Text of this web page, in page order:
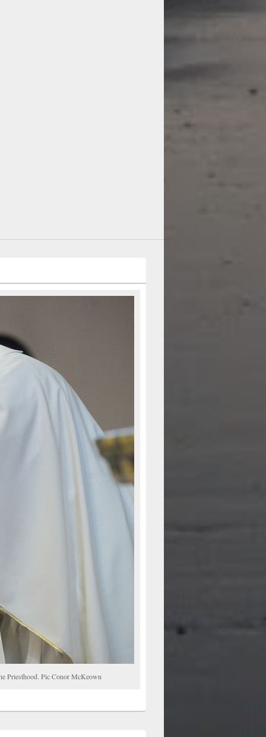
Priesthood. Pic Conor McKeown